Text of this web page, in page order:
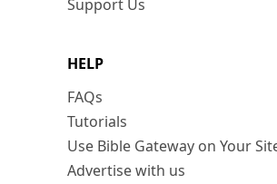
Support Us
HELP
FAQs
Tutorials
Use Bible Gateway on Your
Advertise with us